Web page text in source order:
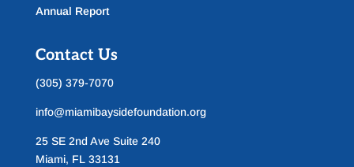
Annual Report
Contact Us
(305) 379-7070
info@miamibaysidefoundation.org
25 SE 2nd Ave Suite 240
Miami, FL 33131